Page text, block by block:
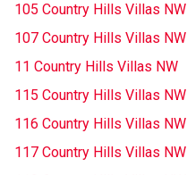
105 Country Hills Villas NW
107 Country Hills Villas NW
11 Country Hills Villas NW
115 Country Hills Villas NW
116 Country Hills Villas NW
117 Country Hills Villas NW